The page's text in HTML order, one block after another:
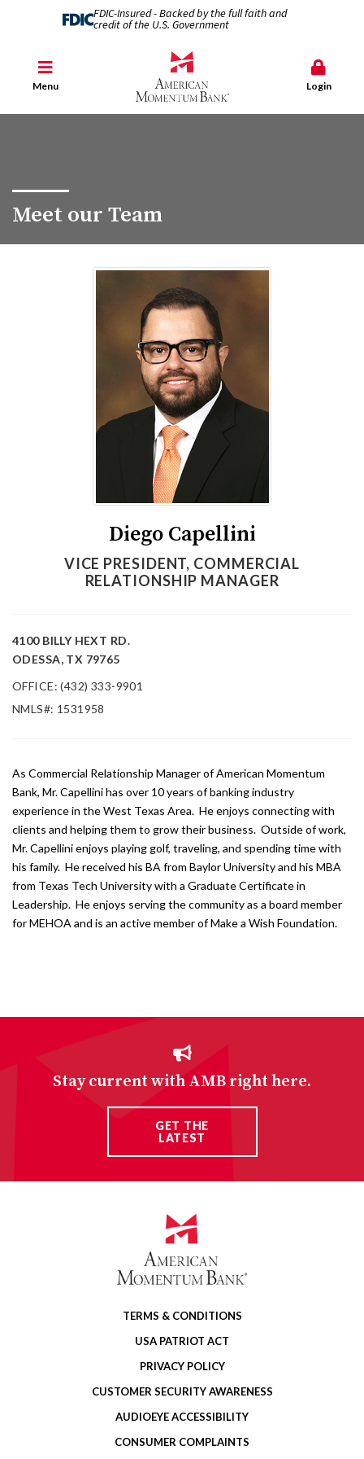
FDIC-Insured - Backed by the full faith and
credit of the U.S. Government
Menu Login
Meet our Team
Diego Capellini
VICE PRESIDENT, COMMERCIAL
RELATIONSHIP MANAGER
4100 BILLY HEXT RD.
ODESSA, TX 79765
OFFICE: (432) 333-9901
NMLS#: 1531958
As Commercial Relationship Manager of American Momentum
Bank, Mr. Capellini has over 10 years of banking industry
experience in the West Texas Area. He enjoys connecting with
clients and helping them to grow their business. Outside of work,
Mr. Capellini enjoys playing golf, traveling, and spending time with
his family. He received his BA from Baylor University and his MBA
from Texas Tech University with a Graduate Certificate in
Leadership. He enjoys serving the community as a board member
for MEHOA and is an active member of Make a Wish Foundation.
Stay current with AMB right here.
GET THE
LATEST
TERMS & CONDITIONS
USA PATRIOT ACT
PRIVACY POLICY
CUSTOMER SECURITY AWARENESS
AUDIOEYE ACCESSIBILITY
CONSUMER COMPLAINTS